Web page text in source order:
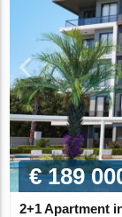
€ 189
2+1 Apartment